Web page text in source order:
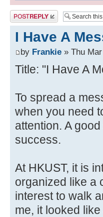
Post a reply
I Have A
by Frankie » Thu
Title: "I Have A
To spread a
when you need
attention. A
success.
At HKUST, it is
organized like a
interest to walk
me, it looked